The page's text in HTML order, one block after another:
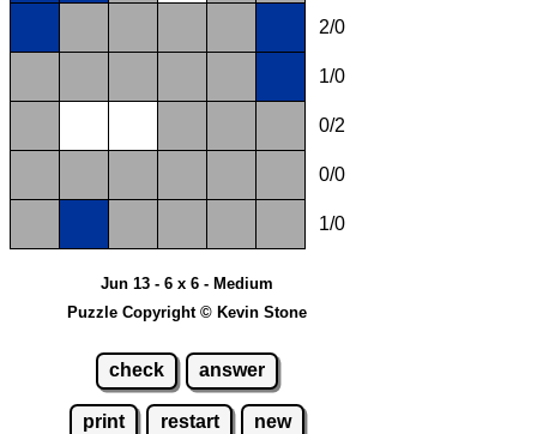
2/0
1/0
0/2
0/0
1/0
Jun 13 - 6 x 6 - Medium
Puzzle Copyright © Kevin Stone
check answer
print restart new